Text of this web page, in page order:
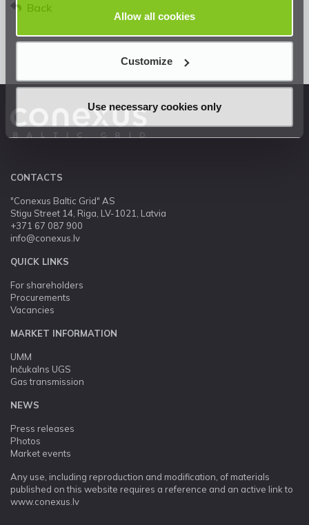
Allow all cookies
Customize
Use necessary cookies only
Back
CONTACTS
"Conexus Baltic Grid" AS
Stigu Street 14, Riga, LV-1021, Latvia
+371 67 087 900
info@conexus.lv
QUICK LINKS
For shareholders
Procurements
Vacancies
MARKET INFORMATION
UMM
Inčukalns UGS
Gas transmission
NEWS
Press releases
Photos
Market events
Any use, including reproduction and modification, of materials
published on this website requires a reference and an active link to
www.conexus.lv